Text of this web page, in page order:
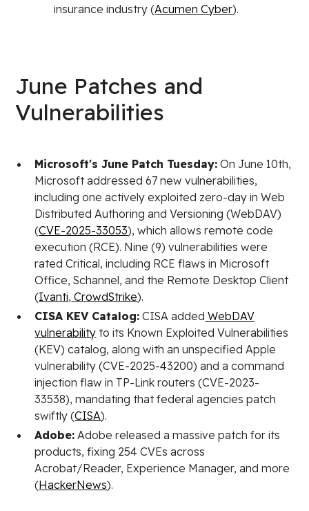
insurance industry (Acumen Cyber).
June Patches and
Vulnerabilities
Microsoft's June Patch Tuesday: On June 10th,
Microsoft addressed 67 new vulnerabilities,
including one actively exploited zero-day in Web
Distributed Authoring and Versioning (WebDAV)
(CVE-2025-33053), which allows remote code
execution (RCE). Nine (9) vulnerabilities were
rated Critical, including RCE flaws in Microsoft
Office, Schannel, and the Remote Desktop Client
(Ivanti, CrowdStrike).
CISA KEV Catalog: CISA added WebDAV
vulnerability to its Known Exploited Vulnerabilities
(KEV) catalog, along with an unspecified Apple
vulnerability (CVE-2025-43200) and a command
injection flaw in TP-Link routers (CVE-2023-
33538), mandating that federal agencies patch
swiftly (CISA).
Adobe: Adobe released a massive patch for its
products, fixing 254 CVEs across
Acrobat/Reader, Experience Manager, and more
(HackerNews).